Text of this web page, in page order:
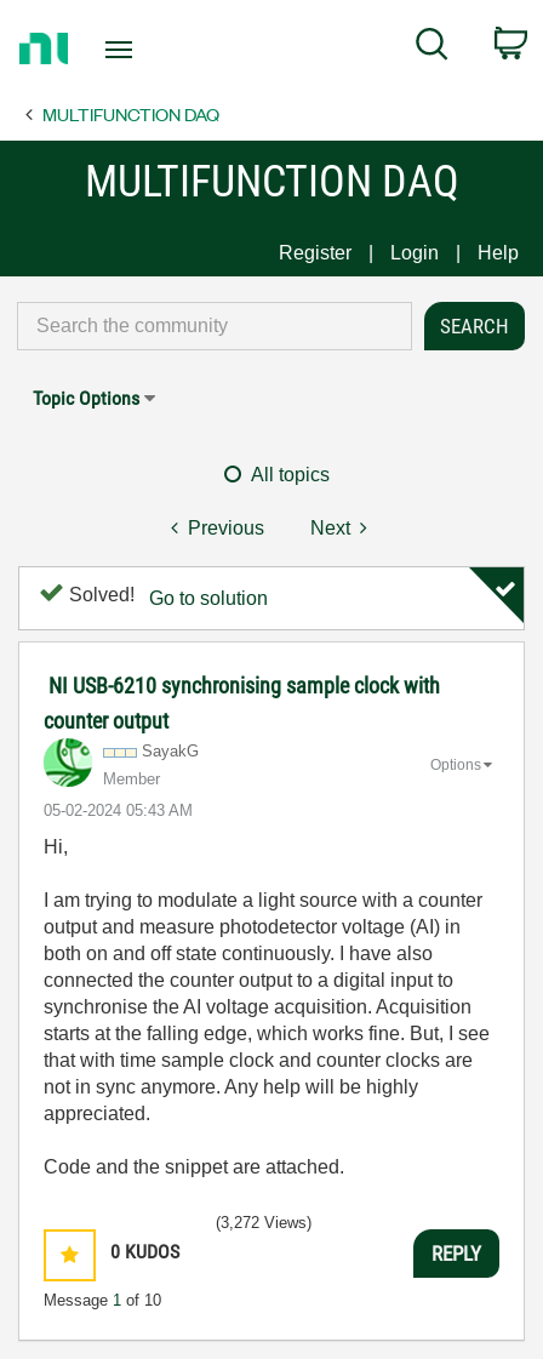
Page
Search
MULTIFUNCTION DAQ
MULTIFUNCTION DAQ
Register Login Help
Topic Options
All topics
Previous Next
Solved! Go to solution
NI USB-6210 synchronising sample clock with
counter output
SayakG
Member
‎05-02-2024 05:43 AM
Options
Hi,
I am trying to modulate a light source with a counter
output and measure photodetector voltage (AI) in
both on and off state continuously. I have also
connected the counter output to a digital input to
synchronise the AI voltage acquisition. Acquisition
starts at the falling edge, which works fine. But, I see
that with time sample clock and counter clocks are
not in sync anymore. Any help will be highly
appreciated.
Code and the snippet are attached.
0 KUDOS
Message 1 of 10
(3,272 Views)
REPLY